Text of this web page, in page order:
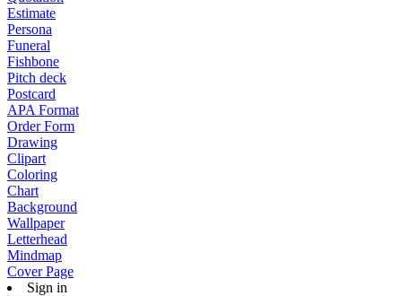
Estimate
Persona
Funeral
Fishbone
Pitch deck
Postcard
APA Format
Order Form
Drawing
Clipart
Coloring
Chart
Background
Wallpaper
Letterhead
Mindmap
Cover Page
Sign in